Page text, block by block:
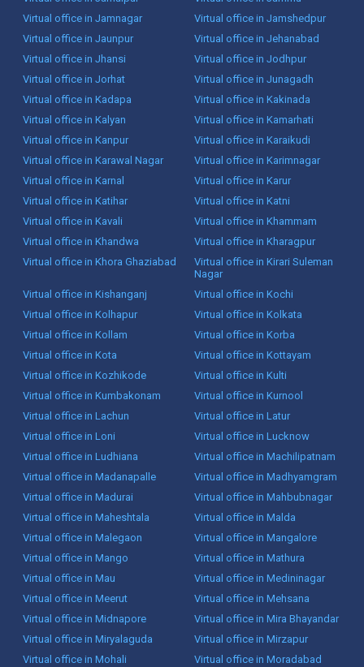
Virtual office in Jamnagar
Virtual office in Jamshedpur
Virtual office in Jaunpur
Virtual office in Jehanabad
Virtual office in Jhansi
Virtual office in Jodhpur
Virtual office in Jorhat
Virtual office in Junagadh
Virtual office in Kadapa
Virtual office in Kakinada
Virtual office in Kalyan
Virtual office in Kamarhati
Virtual office in Kanpur
Virtual office in Karaikudi
Virtual office in Karawal Nagar
Virtual office in Karimnagar
Virtual office in Karnal
Virtual office in Karur
Virtual office in Katihar
Virtual office in Katni
Virtual office in Kavali
Virtual office in Khammam
Virtual office in Khandwa
Virtual office in Kharagpur
Virtual office in Khora Ghaziabad
Virtual office in Kirari Suleman
Nagar
Virtual office in Kishanganj
Virtual office in Kochi
Virtual office in Kolhapur
Virtual office in Kolkata
Virtual office in Kollam
Virtual office in Korba
Virtual office in Kota
Virtual office in Kottayam
Virtual office in Kozhikode
Virtual office in Kulti
Virtual office in Kumbakonam
Virtual office in Kurnool
Virtual office in Lachun
Virtual office in Latur
Virtual office in Loni
Virtual office in Lucknow
Virtual office in Ludhiana
Virtual office in Machilipatnam
Virtual office in Madanapalle
Virtual office in Madhyamgram
Virtual office in Madurai
Virtual office in Mahbubnagar
Virtual office in Maheshtala
Virtual office in Malda
Virtual office in Malegaon
Virtual office in Mangalore
Virtual office in Mango
Virtual office in Mathura
Virtual office in Mau
Virtual office in Medininagar
Virtual office in Meerut
Virtual office in Mehsana
Virtual office in Midnapore
Virtual office in Mira Bhayandar
Virtual office in Miryalaguda
Virtual office in Mirzapur
Virtual office in Mohali
Virtual office in Moradabad